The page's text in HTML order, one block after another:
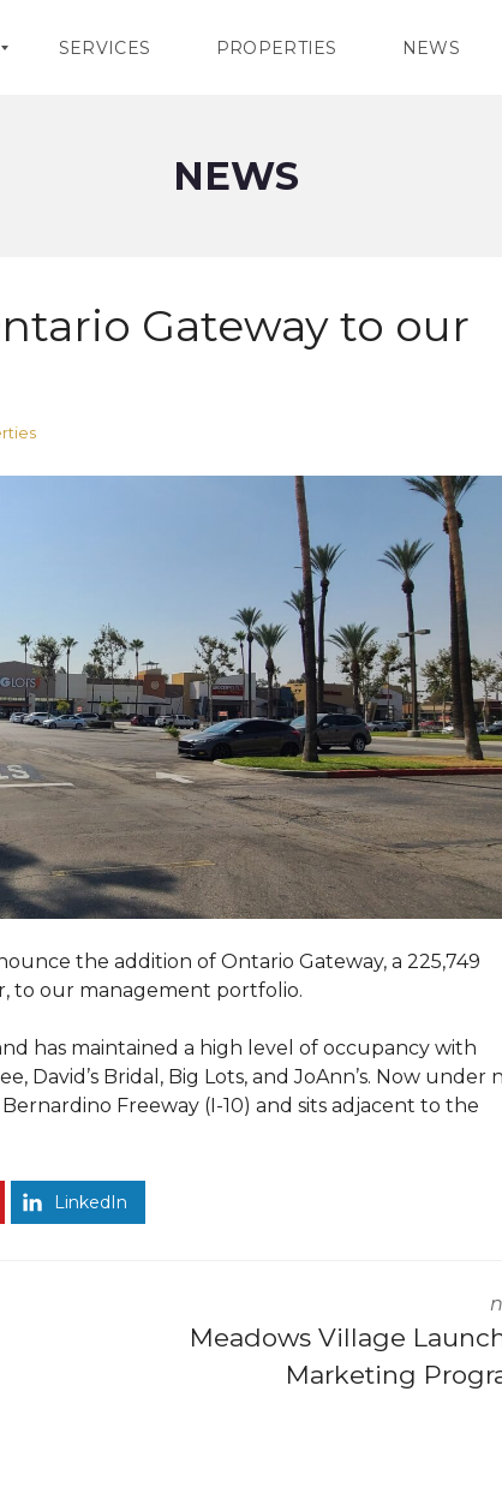
SERVICES PROPERTIES NEWS
NEWS
Gateway to our
the addition of Ontario Gateway, a 225,749
to our management portfolio.
has maintained a high level of occupancy with
David’s Bridal, Big Lots, and JoAnn’s. Now under
Freeway (I-10) and sits adjacent to the
LinkedIn
Meadows Village
Marketing